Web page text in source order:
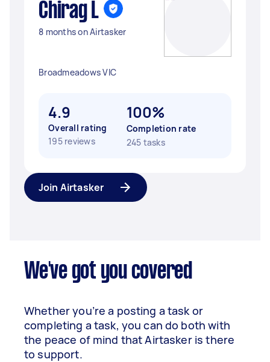
Chirag L
8 months on Airtasker
Broadmeadows VIC
4.9
Overall rating
195 reviews
100%
Completion rate
245 tasks
Join Airtasker
We've got you covered
Whether you’re a posting a task or
completing a task, you can do both with
the peace of mind that Airtasker is there
to support.